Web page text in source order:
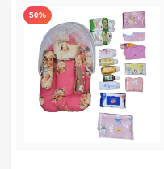
50%